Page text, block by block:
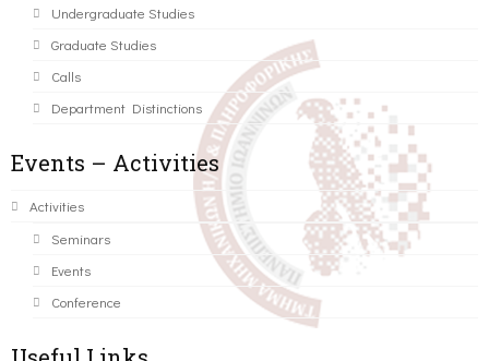
Undergraduate Studies
Graduate Studies
Calls
Department Distinctions
Events – Activities
Activities
Seminars
Events
Conference